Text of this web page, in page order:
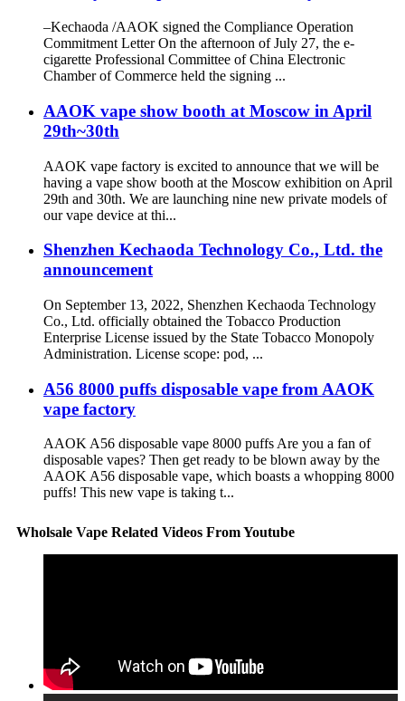
–Kechaoda /AAOK signed the Compliance Operation
Commitment Letter On the afternoon of July 27, the e-
cigarette Professional Committee of China Electronic
Chamber of Commerce held the signing ...
AAOK vape show booth at Moscow in April
29th~30th
AAOK vape factory is excited to announce that we will be
having a vape show booth at the Moscow exhibition on April
29th and 30th. We are launching nine new private models of
our vape device at thi...
Shenzhen Kechaoda Technology Co., Ltd. the
announcement
On September 13, 2022, Shenzhen Kechaoda Technology
Co., Ltd. officially obtained the Tobacco Production
Enterprise License issued by the State Tobacco Monopoly
Administration. License scope: pod, ...
A56 8000 puffs disposable vape from AAOK
vape factory
AAOK A56 disposable vape 8000 puffs Are you a fan of
disposable vapes? Then get ready to be blown away by the
AAOK A56 disposable vape, which boasts a whopping 8000
puffs! This new vape is taking t...
Wholsale Vape Related Videos From Youtube